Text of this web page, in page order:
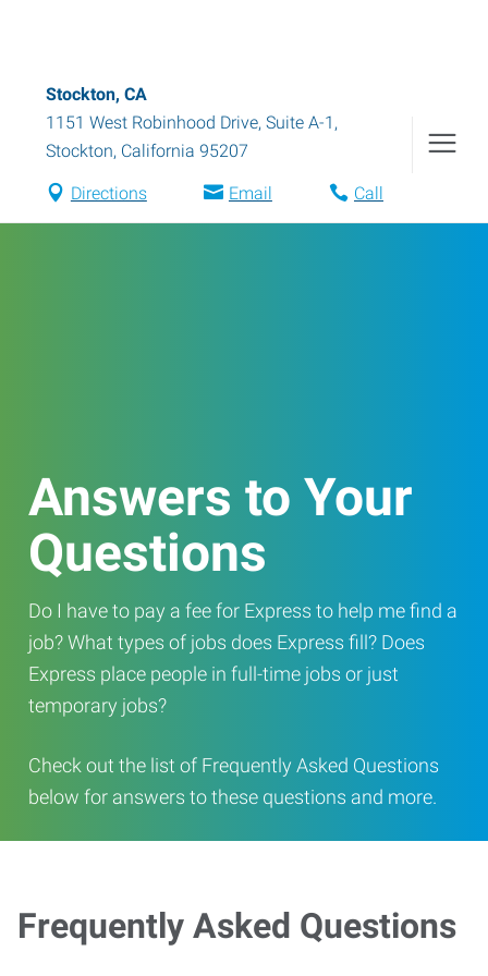
Stockton, CA
1151 West Robinhood Drive, Suite A-1 ,
Stockton, California 95207
Directions Email Call
Answers to Your
Questions
Do I have to pay a fee for Express to help me find a
job? What types of jobs does Express fill? Does
Express place people in full-time jobs or just
temporary jobs?
Check out the list of Frequently Asked Questions
below for answers to these questions and more.
Frequently Asked Questions